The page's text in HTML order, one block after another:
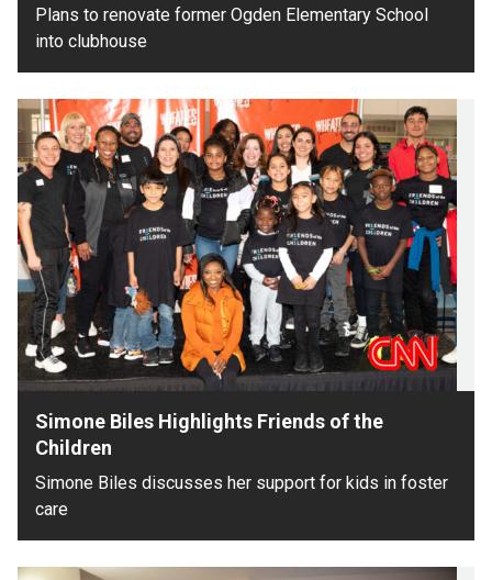
Plans to renovate former Ogden Elementary School
into clubhouse
Simone Biles Highlights Friends of the
Children
Simone Biles discusses her support for kids in foster
care